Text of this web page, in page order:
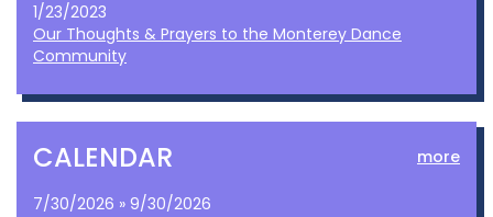
1/23/2023
Our Thoughts & Prayers to the Monterey Dance
Community
CALENDAR more
7/30/2026 » 9/30/2026